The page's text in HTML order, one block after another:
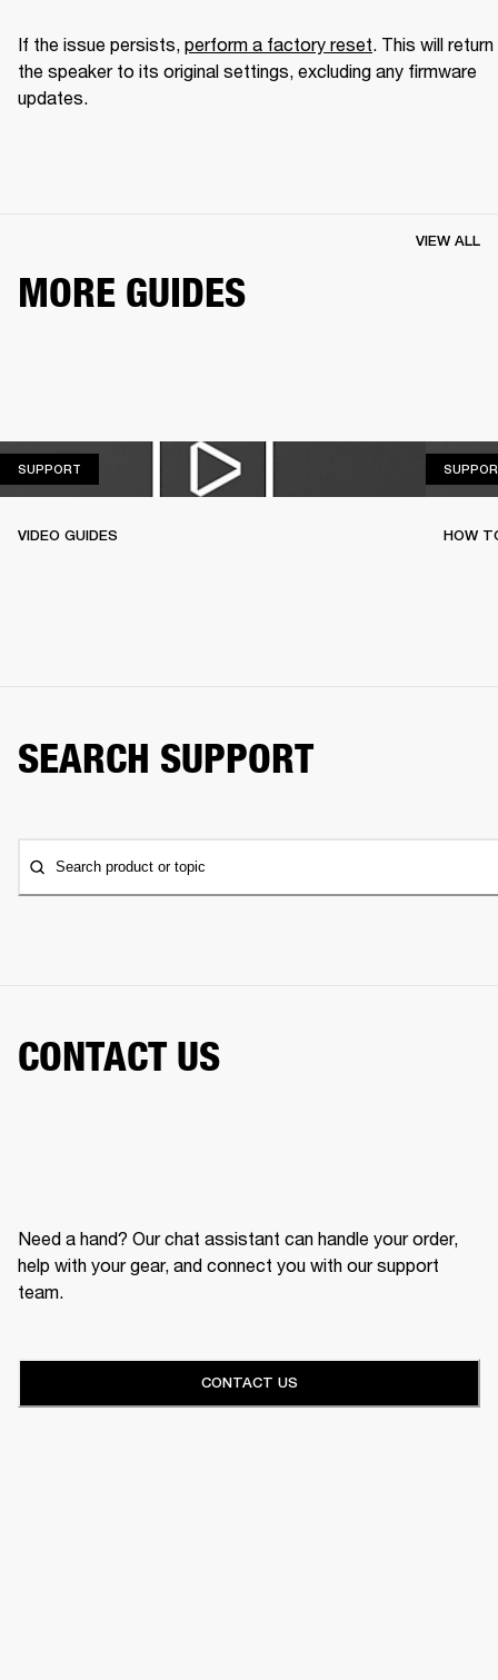
If the issue persists, perform a factory reset. This will return
the speaker to its original settings, excluding any firmware
updates.
MORE GUIDES
VIEW ALL
SUPPORT
VIDEO GUIDES HOW
SEARCH SUPPORT
Search product or topic
CONTACT US
Need a hand? Our chat assistant can handle your order,
help with your gear, and connect you with our support
team.
CONTACT US